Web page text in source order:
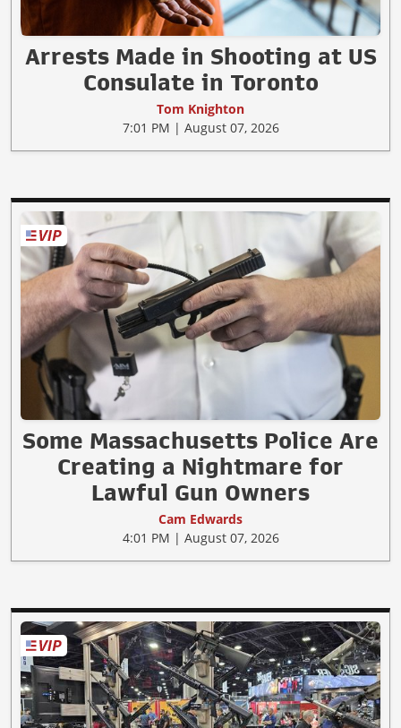
Arrests Made in Shooting at US
Consulate in Toronto
Tom Knighton
7:01 PM | August 07, 2026
Some Massachusetts Police Are
Creating a Nightmare for
Lawful Gun Owners
Cam Edwards
4:01 PM | August 07, 2026